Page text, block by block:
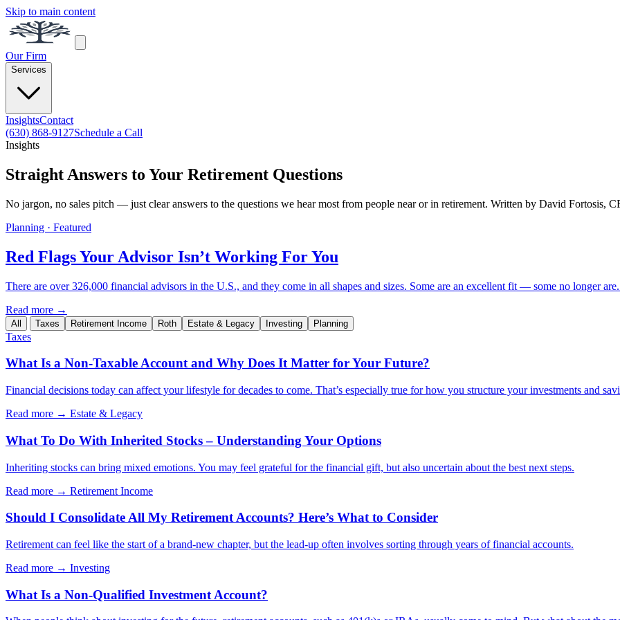
Skip to main content
Our Firm
Services
InsightsContact
(630) 868-9127Schedule a Call
Insights
Straight Answers to Your Retirement Questions
No jargon, no sales pitch — just clear answers to the questions we hear most from people near or in retirement. Written by David Fortosis,
Planning · Featured
Red Flags Your Advisor Isn’t Working For You
There are over 326,000 financial advisors in the U.S., and they come in all shapes and sizes. Some are an excellent fit — some no longer
Read more →
All Taxes Retirement Income Roth Estate & Legacy Investing Planning
Taxes
What Is a Non-Taxable Account and Why Does It Matter for Your Future?
Financial decisions today can affect your lifestyle for decades to come. That’s especially true for how you structure your investments and
Read more → Estate & Legacy
What To Do With Inherited Stocks – Understanding Your Options
Inheriting stocks can bring mixed emotions. You may feel grateful for the financial gift, but also uncertain about the best next steps.
Read more → Retirement Income
Should I Consolidate All My Retirement Accounts? Here’s What to Consider
Retirement can feel like the start of a brand-new chapter, but the lead-up often involves sorting through years of financial accounts.
Read more → Investing
What Is a Non-Qualified Investment Account?